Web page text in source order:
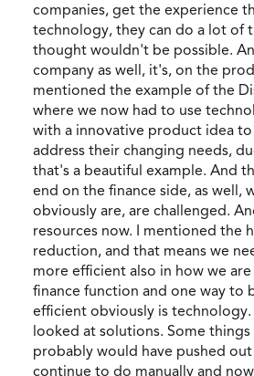
companies, get the experience
technology, they can do a lot of
thought wouldn't be possible.
company as well, it's, on the
mentioned the example of the
where we now had to use
with a innovative product idea to
address their changing needs,
that's a beautiful example. And
end on the finance side, as well,
obviously are, are challenged.
resources now. I mentioned the
reduction, and that means we
more efficient also in how we
finance function and one way to
efficient obviously is technology.
looked at solutions. Some
probably would have pushed
continue to do manually and